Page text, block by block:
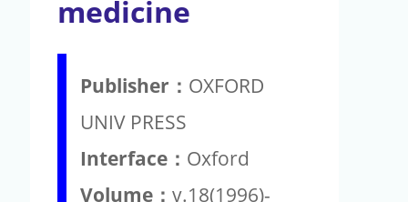
medicine
Publisher： OXFORD
UNIV PRESS
Interface： Oxford
Volume： v.18(1996)-